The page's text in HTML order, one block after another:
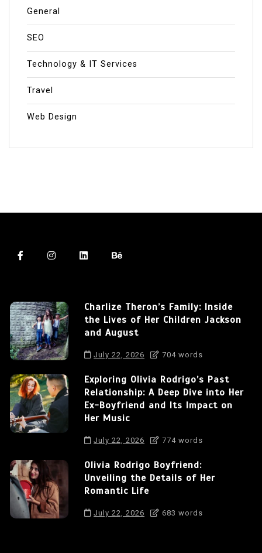
General
SEO
Technology & IT Services
Travel
Web Design
Charlize Theron’s Family: Inside
the Lives of Her Children Jackson
and August
July 22, 2026 704 words
Exploring Olivia Rodrigo’s Past
Relationship: A Deep Dive into Her
Ex-Boyfriend and Its Impact on
Her Music
July 22, 2026 774 words
Olivia Rodrigo Boyfriend:
Unveiling the Details of Her
Romantic Life
July 22, 2026 683 words